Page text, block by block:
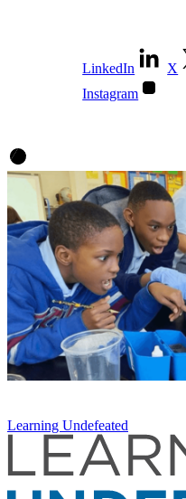
LinkedIn X
Instagram
Learning Undefeated